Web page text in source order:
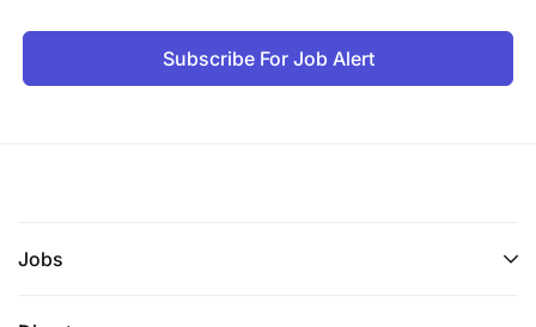
Subscribe For Job Alert
Jobs